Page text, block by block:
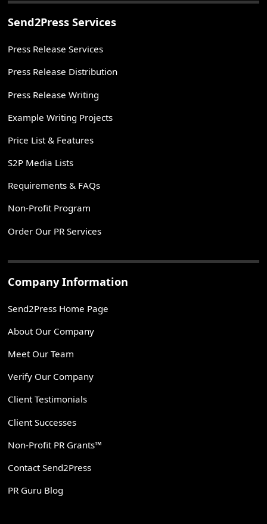
Send2Press Services
Press Release Services
Press Release Distribution
Press Release Writing
Example Writing Projects
Price List & Features
S2P Media Lists
Requirements & FAQs
Non-Profit Program
Order Our PR Services
Company Information
Send2Press Home Page
About Our Company
Meet Our Team
Verify Our Company
Client Testimonials
Client Successes
Non-Profit PR Grants™
Contact Send2Press
PR Guru Blog